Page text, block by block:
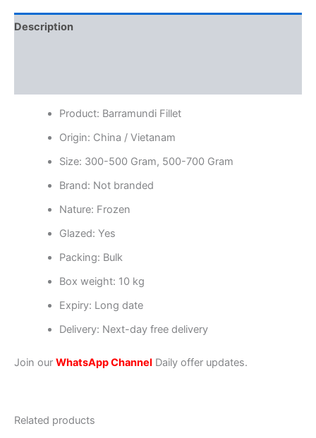
Description
Product: Barramundi Fillet
Origin: China / Vietanam
Size: 300-500 Gram, 500-700 Gram
Brand: Not branded
Nature: Frozen
Glazed: Yes
Packing: Bulk
Box weight: 10 kg
Expiry: Long date
Delivery: Next-day free delivery
Join our WhatsApp Channel Daily offer updates.
Related products